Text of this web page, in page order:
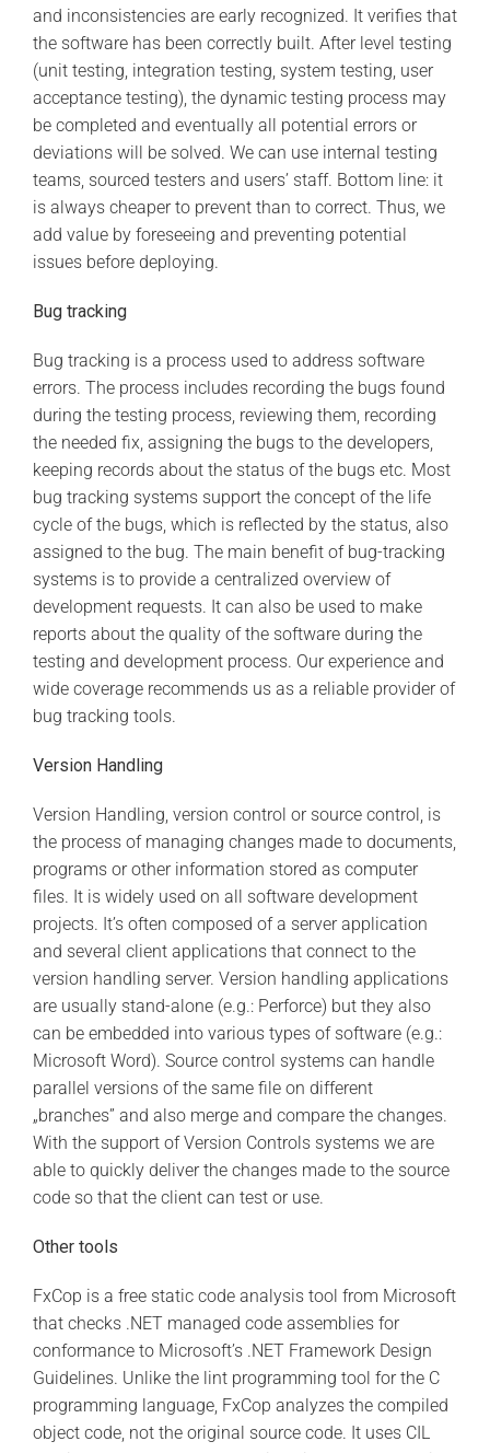
and inconsistencies are early recognized. It verifies that
the software has been correctly built. After level testing
(unit testing, integration testing, system testing, user
acceptance testing), the dynamic testing process may
be completed and eventually all potential errors or
deviations will be solved. We can use internal testing
teams, sourced testers and users’ staff. Bottom line: it
is always cheaper to prevent than to correct. Thus, we
add value by foreseeing and preventing potential
issues before deploying.
Bug tracking
Bug tracking is a process used to address software
errors. The process includes recording the bugs found
during the testing process, reviewing them, recording
the needed fix, assigning the bugs to the developers,
keeping records about the status of the bugs etc. Most
bug tracking systems support the concept of the life
cycle of the bugs, which is reflected by the status, also
assigned to the bug. The main benefit of bug-tracking
systems is to provide a centralized overview of
development requests. It can also be used to make
reports about the quality of the software during the
testing and development process. Our experience and
wide coverage recommends us as a reliable provider of
bug tracking tools.
Version Handling
Version Handling, version control or source control, is
the process of managing changes made to documents,
programs or other information stored as computer
files. It is widely used on all software development
projects. It’s often composed of a server application
and several client applications that connect to the
version handling server. Version handling applications
are usually stand-alone (e.g.: Perforce) but they also
can be embedded into various types of software (e.g.:
Microsoft Word). Source control systems can handle
parallel versions of the same file on different
„branches” and also merge and compare the changes.
With the support of Version Controls systems we are
able to quickly deliver the changes made to the source
code so that the client can test or use.
Other tools
FxCop is a free static code analysis tool from Microsoft
that checks .NET managed code assemblies for
conformance to Microsoft’s .NET Framework Design
Guidelines. Unlike the lint programming tool for the C
programming language, FxCop analyzes the compiled
object code, not the original source code. It uses CIL